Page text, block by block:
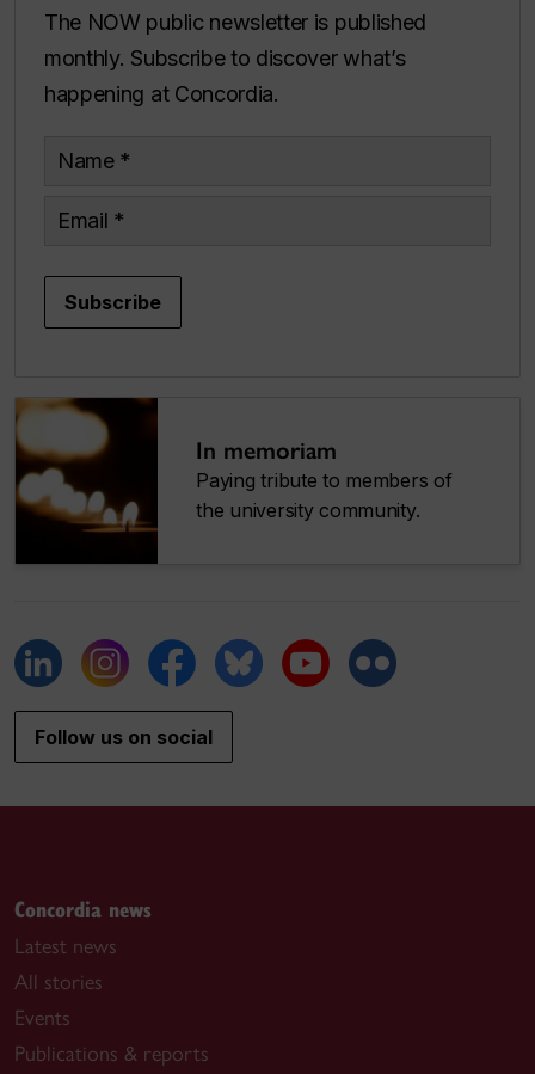
The NOW public newsletter is published
monthly. Subscribe to discover what’s
happening at Concordia.
Name
Email
Subscribe
In memoriam
Paying tribute to members of
the university community.
Follow us on social
Concordia news
Latest news
All stories
Events
Publications & reports